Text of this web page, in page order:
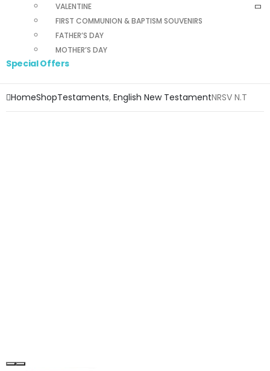
VALENTINE
FIRST COMMUNION & BAPTISM SOUVENIRS
FATHER’S DAY
MOTHER’S DAY
Special Offers
HomeShopTestaments, English New TestamentNRSV N.T